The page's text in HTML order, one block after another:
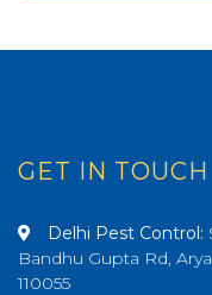
GET IN TOUCH
Delhi Pest Control:
Bandhu Gupta Rd,
110055